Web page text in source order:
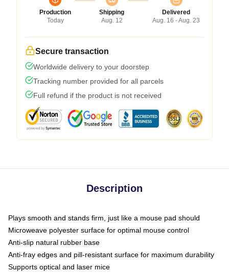
Production
Today
Shipping
Aug. 12
Delivered
Aug. 16 - Aug. 23
Secure transaction
Worldwide delivery to your doorstep
Tracking number provided for all parcels
Full refund if the product is not received
Description
Plays smooth and stands firm, just like a mouse pad should
Microweave polyester surface for optimal mouse control
Anti-slip natural rubber base
Anti-fray edges and pill-resistant surface for maximum durability
Supports optical and laser mice